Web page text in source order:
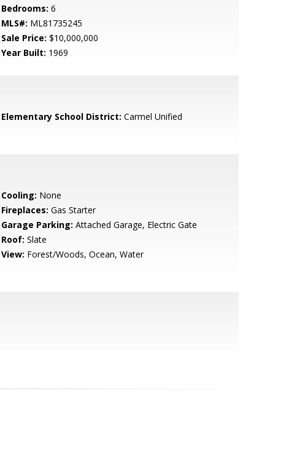
Bedrooms: 6
MLS#: ML81735245
Sale Price: $10,000,000
Year Built: 1969
Elementary School District: Carmel Unified
Cooling: None
Fireplaces: Gas Starter
Garage Parking: Attached Garage, Electric Gate
Roof: Slate
View: Forest/Woods, Ocean, Water